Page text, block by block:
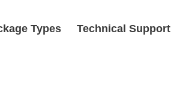
Types Technical Support